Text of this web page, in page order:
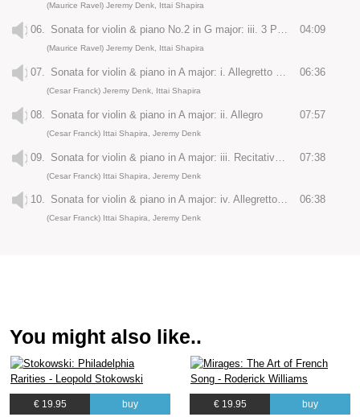
(Maurice Ravel) Jeremy Denk, Ittai Shapira
06. Sonata for violin & piano No.2 in G major: iii. 3 Perpetuum mobile: Allegro 04:09
(Maurice Ravel) Jeremy Denk, Ittai Shapira
07. Sonata for violin & piano in A major: i. Allegretto ben moderato 06:36
(Cesar Franck) Jeremy Denk, Ittai Shapira
08. Sonata for violin & piano in A major: ii. Allegro 07:57
(Cesar Franck) Ittai Shapira, Jeremy Denk
09. 07:38
(Cesar Franck) Ittai Shapira, Jeremy Denk
10. Sonata for violin & piano in A major: iv. Allegretto poco mosso 06:38
(Cesar Franck) Ittai Shapira, Jeremy Denk
You might also like..
€ 19.95 buy € 19.95 buy